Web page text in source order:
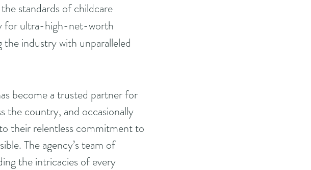
standards of childcare
for ultra-high-net-worth
industry with unparalleled
become a trusted partner for
the country, and occasionally
their relentless commitment to
The agency’s team of
the intricacies of every